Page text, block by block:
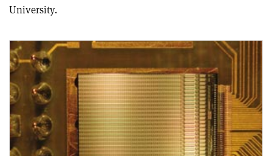
University.